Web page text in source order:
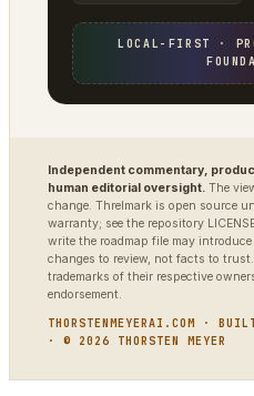
LOCAL-FIRST ·
Independent commentary,
human editorial oversight. The
change. Threlmark is open source
warranty; see the repository
write the roadmap file may
changes to review, not facts to
trademarks of their respective
endorsement.
THORSTENMEYERAI.COM ·
· © 2026 THORSTEN MEYER